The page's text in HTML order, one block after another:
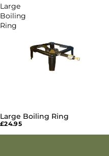
Large
Boiling
Ring
SOLD OUT
Large Boiling Ring
£24.95